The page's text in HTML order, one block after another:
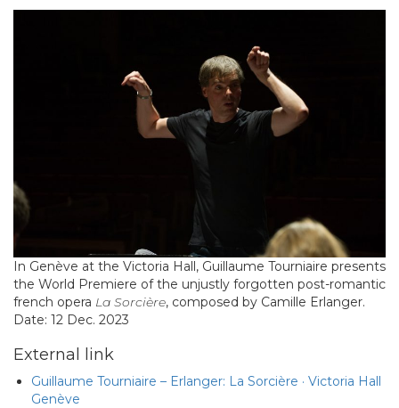
In Genève at the Victoria Hall, Guillaume Tourniaire presents
the World Premiere of the unjustly forgotten post-romantic
french opera La Sorcière, composed by Camille Erlanger.
Date: 12 Dec. 2023
External link
Guillaume Tourniaire – Erlanger: La Sorcière · Victoria Hall
Genève